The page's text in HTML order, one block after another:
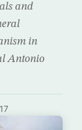
and
in
Antonio